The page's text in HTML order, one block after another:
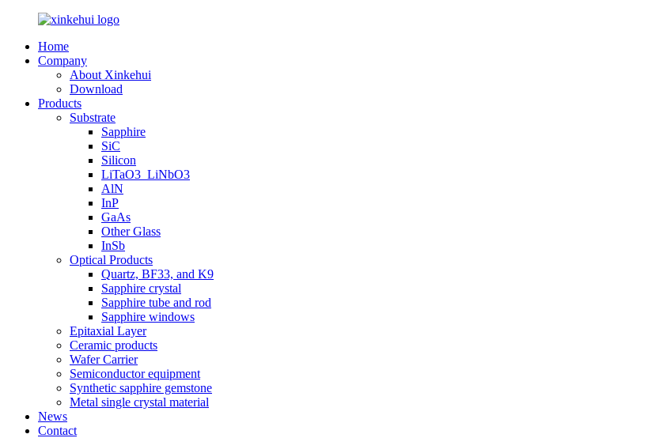
Home
Company
About Xinkehui
Download
Products
Substrate
Sapphire
SiC
Silicon
LiTaO3_LiNbO3
AlN
InP
GaAs
Other Glass
InSb
Optical Products
Quartz, BF33, and K9
Sapphire crystal
Sapphire tube and rod
Sapphire windows
Epitaxial Layer
Ceramic products
Wafer Carrier
Semiconductor equipment
Synthetic sapphire gemstone
Metal single crystal material
News
Contact